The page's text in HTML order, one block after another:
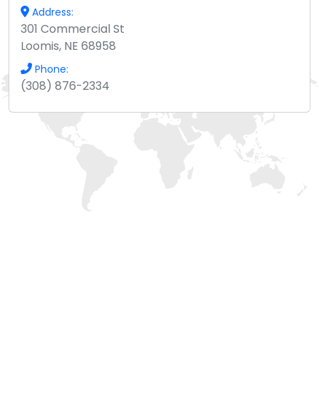
Address:
301 Commercial St
Loomis, NE 68958
Phone:
(308) 876-2334